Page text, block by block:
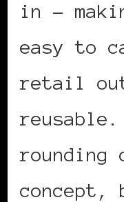
in –
easy to
retail
rounding
concept,